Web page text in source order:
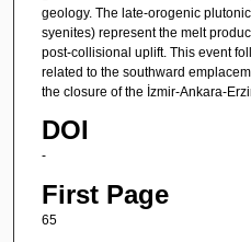
geology. The late-orogenic
syenites) represent the melt
post-collisional uplift. This event
related to the southward
the closure of the İzmir-Ankara-
DOI
-
First Page
65